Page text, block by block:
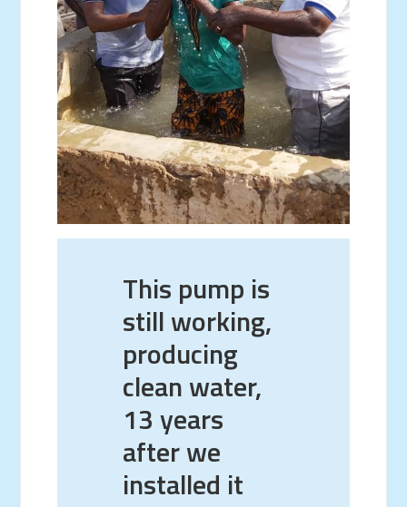
This pump is
still working,
producing
clean water,
13 years
after we
installed it